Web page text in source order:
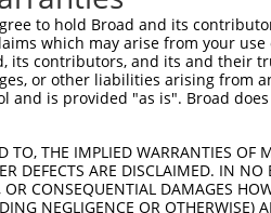
to hold Broad and its
which may arise from your use
contributors, and its and their
or other liabilities arising from
and is provided "as is". Broad
THE IMPLIED WARRANTIES OF
DEFECTS ARE DISCLAIMED. IN
CONSEQUENTIAL DAMAGES
NEGLIGENCE OR OTHERWISE)